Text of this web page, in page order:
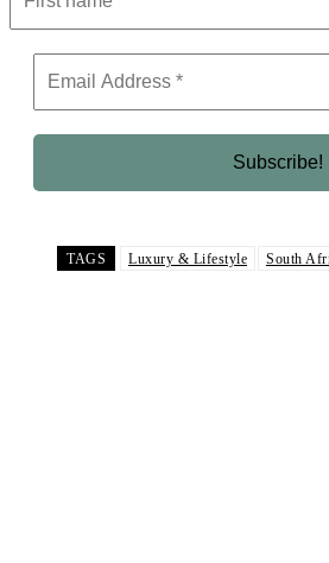
TAGS Luxury & Lifestyle South